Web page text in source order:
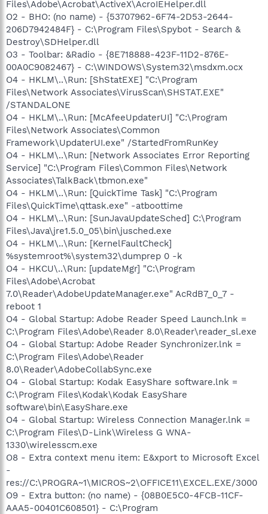
Files\Adobe\Acrobat\ActiveX\AcroIEHelper.dll
O2 - BHO: (no name) - {53707962-6F74-2D53-2644-
206D7942484F} - C:\Program Files\Spybot - Search &
Destroy\SDHelper.dll
O3 - Toolbar: &Radio - {8E718888-423F-11D2-876E-
00A0C9082467} - C:\WINDOWS\System32\msdxm.ocx
O4 - HKLM\..\Run: [ShStatEXE] "C:\Program
Files\Network Associates\VirusScan\SHSTAT.EXE"
/STANDALONE
O4 - HKLM\..\Run: [McAfeeUpdaterUI] "C:\Program
Files\Network Associates\Common
Framework\UpdaterUI.exe" /StartedFromRunKey
O4 - HKLM\..\Run: [Network Associates Error Reporting
Service] "C:\Program Files\Common Files\Network
Associates\TalkBack\tbmon.exe"
O4 - HKLM\..\Run: [QuickTime Task] "C:\Program
Files\QuickTime\qttask.exe" -atboottime
O4 - HKLM\..\Run: [SunJavaUpdateSched] C:\Program
Files\Java\jre1.5.0_05\bin\jusched.exe
O4 - HKLM\..\Run: [KernelFaultCheck]
%systemroot%\system32\dumprep 0 -k
O4 - HKCU\..\Run: [updateMgr] "C:\Program
Files\Adobe\Acrobat
7.0\Reader\AdobeUpdateManager.exe" AcRdB7_0_7 -
reboot 1
O4 - Global Startup: Adobe Reader Speed Launch.lnk =
C:\Program Files\Adobe\Reader 8.0\Reader\reader_sl.exe
O4 - Global Startup: Adobe Reader Synchronizer.lnk =
C:\Program Files\Adobe\Reader
8.0\Reader\AdobeCollabSync.exe
O4 - Global Startup: Kodak EasyShare software.lnk =
C:\Program Files\Kodak\Kodak EasyShare
software\bin\EasyShare.exe
O4 - Global Startup: Wireless Connection Manager.lnk =
C:\Program Files\D-Link\Wireless G WNA-
1330\wirelesscm.exe
O8 - Extra context menu item: E&xport to Microsoft Excel
-
res://C:\PROGRA~1\MICROS~2\OFFICE11\EXCEL.EXE/3000
O9 - Extra button: (no name) - {08B0E5C0-4FCB-11CF-
AAA5-00401C608501} - C:\Program